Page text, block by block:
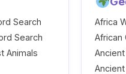
Search
Search
Animals
Africa
African